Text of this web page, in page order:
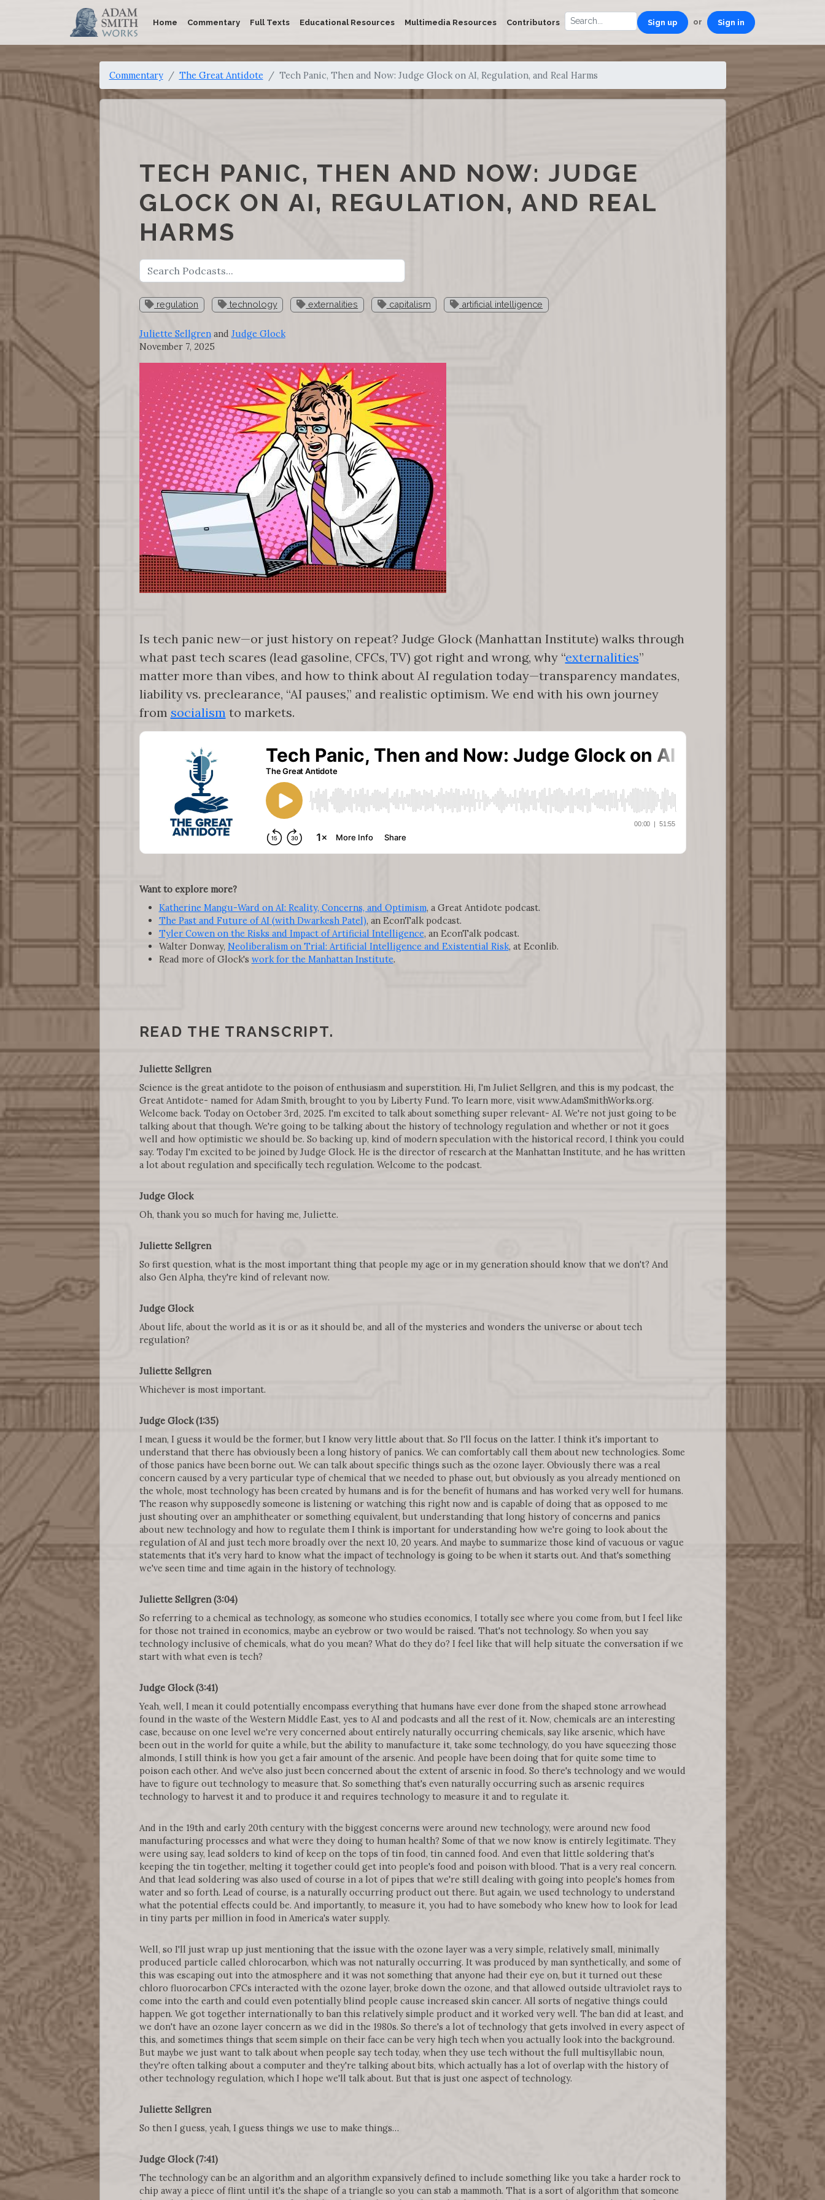
Home Commentary Full Texts Educational Resources Multimedia Resources Contributors Sign up or Sign in
Commentary The Great Antidote Tech Panic, Then and Now: Judge Glock on AI, Regulation, and Real Harms
TECH PANIC, THEN AND NOW: JUDGE
GLOCK ON AI, REGULATION, AND REAL
HARMS
regulation technology externalities capitalism artificial intelligence
Juliette Sellgrenand Judge Glock
November 7, 2025
Is tech panic new—or just history on repeat? Judge Glock (Manhattan Institute) walks through
what past tech scares (lead gasoline, CFCs, TV) got right and wrong, why “externalities”
matter more than vibes, and how to think about AI regulation today—transparency mandates,
liability vs. preclearance, “AI pauses,” and realistic optimism. We end with his own journey
from socialism to markets.
Want to explore more?
Katherine Mangu-Ward on AI: Reality, Concerns, and Optimism, a Great Antidote podcast.
The Past and Future of AI (with Dwarkesh Patel), an EconTalk podcast.
Tyler Cowen on the Risks and Impact of Artificial Intelligence, an EconTalk podcast.
Walter Donway, Neoliberalism on Trial: Artificial Intelligence and Existential Risk, at Econlib.
Read more of Glock's work for the Manhattan Institute.
READ THE TRANSCRIPT.
Juliette Sellgren
Science is the great antidote to the poison of enthusiasm and superstition. Hi, I'm Juliet Sellgren, and this is my podcast, the
Great Antidote- named for Adam Smith, brought to you by Liberty Fund. To learn more, visit www.AdamSmithWorks.org.
Welcome back. Today on October 3rd, 2025. I'm excited to talk about something super relevant- AI. We're not just going to be
talking about that though. We're going to be talking about the history of technology regulation and whether or not it goes
well and how optimistic we should be. So backing up, kind of modern speculation with the historical record, I think you could
say. Today I'm excited to be joined by Judge Glock. He is the director of research at the Manhattan Institute, and he has written
a lot about regulation and specifically tech regulation. Welcome to the podcast.
Judge Glock
Oh, thank you so much for having me, Juliette.
Juliette Sellgren
So first question, what is the most important thing that people my age or in my generation should know that we don't? And
also Gen Alpha, they're kind of relevant now.
Judge Glock
About life, about the world as it is or as it should be, and all of the mysteries and wonders the universe or about tech
regulation?
Juliette Sellgren
Whichever is most important.
Judge Glock (1:35)
I mean, I guess it would be the former, but I know very little about that. So I'll focus on the latter. I think it's important to
understand that there has obviously been a long history of panics. We can comfortably call them about new technologies. Some
of those panics have been borne out. We can talk about specific things such as the ozone layer. Obviously there was a real
concern caused by a very particular type of chemical that we needed to phase out, but obviously as you already mentioned on
the whole, most technology has been created by humans and is for the benefit of humans and has worked very well for humans.
The reason why supposedly someone is listening or watching this right now and is capable of doing that as opposed to me
just shouting over an amphitheater or something equivalent, but understanding that long history of concerns and panics
about new technology and how to regulate them I think is important for understanding how we're going to look about the
regulation of AI and just tech more broadly over the next 10, 20 years. And maybe to summarize those kind of vacuous or vague
statements that it's very hard to know what the impact of technology is going to be when it starts out. And that's something
we've seen time and time again in the history of technology.
Juliette Sellgren (3:04)
So referring to a chemical as technology, as someone who studies economics, I totally see where you come from, but I feel like
for those not trained in economics, maybe an eyebrow or two would be raised. That's not technology. So when you say
technology inclusive of chemicals, what do you mean? What do they do? I feel like that will help situate the conversation if we
start with what even is tech?
Judge Glock (3:41)
Yeah, well, I mean it could potentially encompass everything that humans have ever done from the shaped stone arrowhead
found in the waste of the Western Middle East, yes to AI and podcasts and all the rest of it. Now, chemicals are an interesting
case, because on one level we're very concerned about entirely naturally occurring chemicals, say like arsenic, which have
been out in the world for quite a while, but the ability to manufacture it, take some technology, do you have squeezing those
almonds, I still think is how you get a fair amount of the arsenic. And people have been doing that for quite some time to
poison each other. And we've also just been concerned about the extent of arsenic in food. So there's technology and we would
have to figure out technology to measure that. So something that's even naturally occurring such as arsenic requires
technology to harvest it and to produce it and requires technology to measure it and to regulate it.
And in the 19th and early 20th century with the biggest concerns were around new technology, were around new food
manufacturing processes and what were they doing to human health? Some of that we now know is entirely legitimate. They
were using say, lead solders to kind of keep on the tops of tin food, tin canned food. And even that little soldering that's
keeping the tin together, melting it together could get into people's food and poison with blood. That is a very real concern.
And that lead soldering was also used of course in a lot of pipes that we're still dealing with going into people's homes from
water and so forth. Lead of course, is a naturally occurring product out there. But again, we used technology to understand
what the potential effects could be. And importantly, to measure it, you had to have somebody who knew how to look for lead
in tiny parts per million in food in America's water supply.
Well, so I'll just wrap up just mentioning that the issue with the ozone layer was a very simple, relatively small, minimally
produced particle called chlorocarbon, which was not naturally occurring. It was produced by man synthetically, and some of
this was escaping out into the atmosphere and it was not something that anyone had their eye on, but it turned out these
chloro fluorocarbon CFCs interacted with the ozone layer, broke down the ozone, and that allowed outside ultraviolet rays to
come into the earth and could even potentially blind people cause increased skin cancer. All sorts of negative things could
happen. We got together internationally to ban this relatively simple product and it worked very well. The ban did at least, and
we don't have an ozone layer concern as we did in the 1980s. So there's a lot of technology that gets involved in every aspect of
this, and sometimes things that seem simple on their face can be very high tech when you actually look into the background.
But maybe we just want to talk about when people say tech today, when they use tech without the full multisyllabic noun,
they're often talking about a computer and they're talking about bits, which actually has a lot of overlap with the history of
other technology regulation, which I hope we'll talk about. But that is just one aspect of technology.
Juliette Sellgren
So then I guess, yeah, I guess things we use to make things…
Judge Glock (7:41)
The technology can be an algorithm and an algorithm expansively defined to include something like you take a harder rock to
chip away a piece of flint until it's the shape of a triangle so you can stab a mammoth. That is a sort of algorithm that someone